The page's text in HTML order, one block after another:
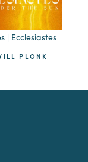
| Ecclesiastes
PLONK